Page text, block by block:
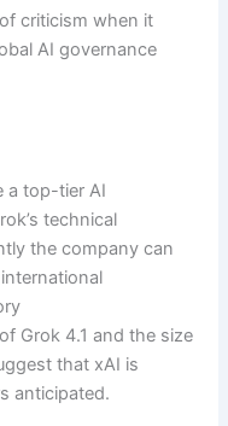
criticism when it
AI governance
a top-tier AI
technical
the company can
Grok 4.1 and the size
that xAI is
anticipated.